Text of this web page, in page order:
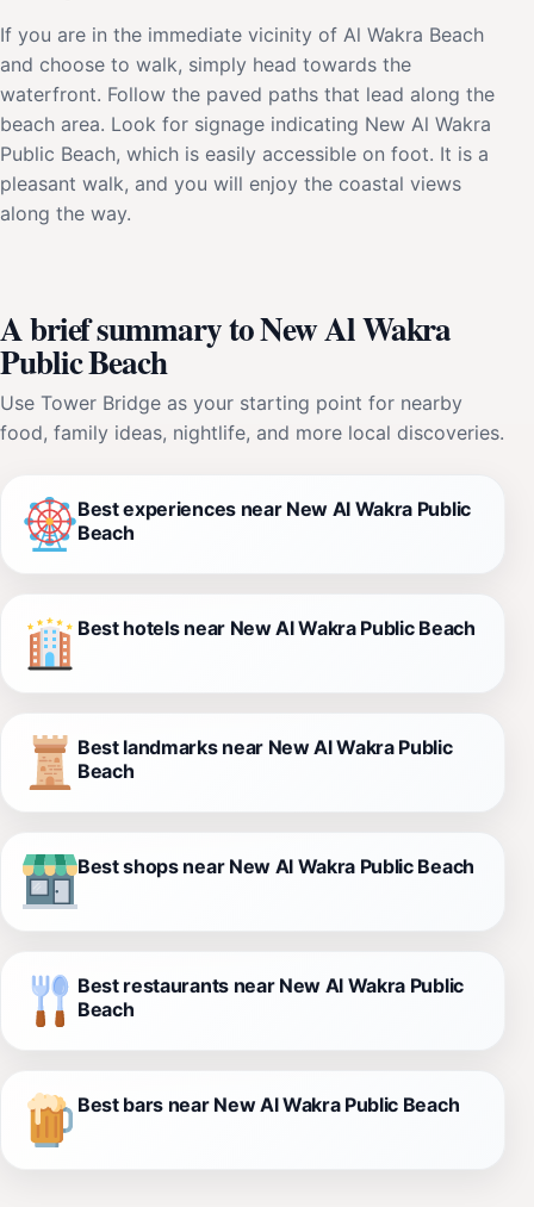
If you are in the immediate vicinity of Al Wakra Beach
and choose to walk, simply head towards the
waterfront. Follow the paved paths that lead along the
beach area. Look for signage indicating New Al Wakra
Public Beach, which is easily accessible on foot. It is a
pleasant walk, and you will enjoy the coastal views
along the way.
A brief summary to New Al Wakra
Public Beach
Use Tower Bridge as your starting point for nearby
food, family ideas, nightlife, and more local discoveries.
Best experiences near New Al Wakra Public
Beach
Best hotels near New Al Wakra Public Beach
Best landmarks near New Al Wakra Public
Beach
Best shops near New Al Wakra Public Beach
Best restaurants near New Al Wakra Public
Beach
Best bars near New Al Wakra Public Beach